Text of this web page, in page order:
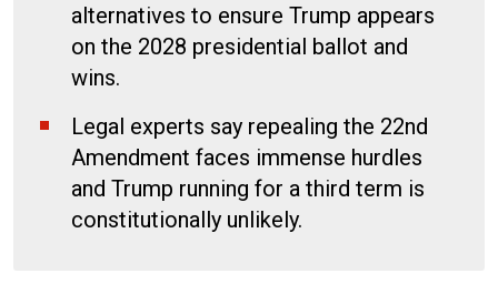
alternatives to ensure Trump appears
on the 2028 presidential ballot and
wins.
Legal experts say repealing the 22nd
Amendment faces immense hurdles
and Trump running for a third term is
constitutionally unlikely.